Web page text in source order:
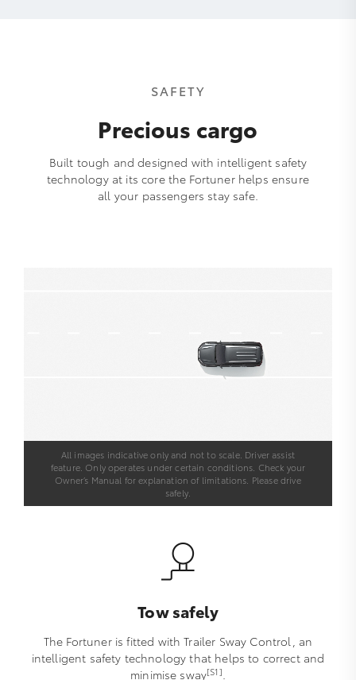
SAFETY
Precious cargo
Built tough and designed with intelligent safety
technology at its core the Fortuner helps ensure
all your passengers stay safe.
All images indicative only and not to scale. Driver assist
feature. Only operates under certain conditions. Check your
Owner’s Manual for explanation of limitations. Please drive
safely.
Tow safely
The Fortuner is fitted with Trailer Sway Control, an
intelligent safety technology that helps to correct and
minimise sway[S1].